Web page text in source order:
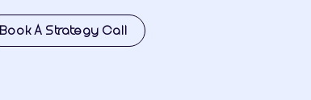
Book A Strategy Call